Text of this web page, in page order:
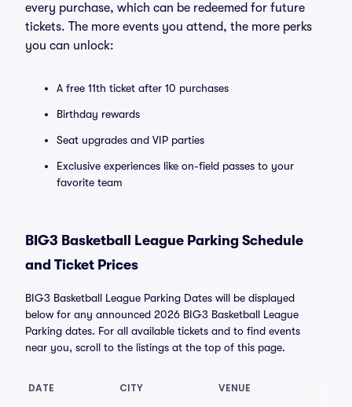
every purchase, which can be redeemed for future
tickets. The more events you attend, the more perks
you can unlock:
A free 11th ticket after 10 purchases
Birthday rewards
Seat upgrades and VIP parties
Exclusive experiences like on-field passes to your
favorite team
BIG3 Basketball League Parking Schedule
and Ticket Prices
BIG3 Basketball League Parking Dates will be displayed
below for any announced 2026 BIG3 Basketball League
Parking dates. For all available tickets and to find events
near you, scroll to the listings at the top of this page.
DATE CITY VENUE